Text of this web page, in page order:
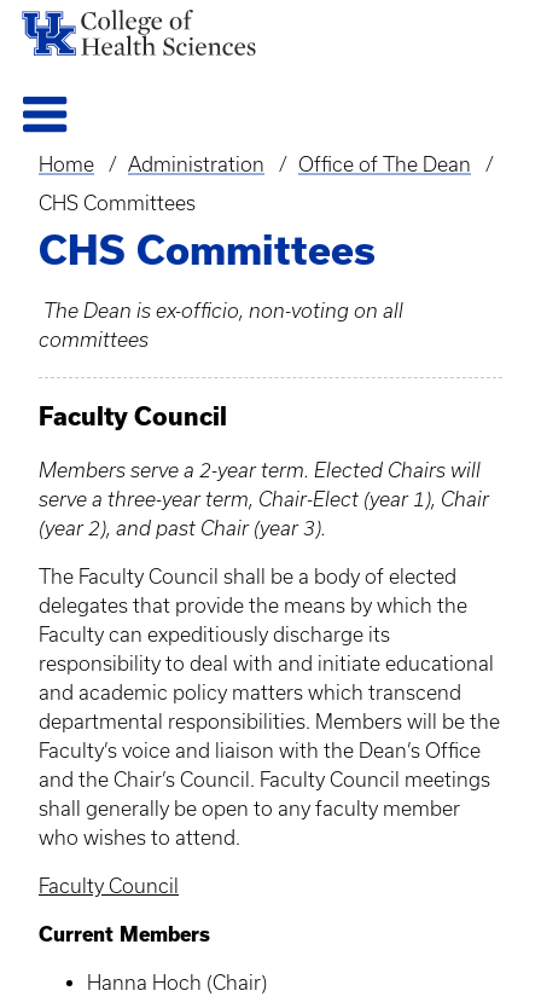
Breadcrumb
Home Administration
Office of The Dean
CHS Committees
CHS Committees
The Dean is ex-officio, non-voting on all
committees
Faculty Council
Members serve a 2-year term. Elected Chairs will
serve a three-year term, Chair-Elect (year 1), Chair
(year 2), and past Chair (year 3).
The Faculty Council shall be a body of elected
delegates that provide the means by which the
Faculty can expeditiously discharge its
responsibility to deal with and initiate educational
and academic policy matters which transcend
departmental responsibilities. Members will be the
Faculty’s voice and liaison with the Dean’s Office
and the Chair’s Council. Faculty Council meetings
shall generally be open to any faculty member
who wishes to attend.
Faculty Council
Current Members
Hanna Hoch (Chair)